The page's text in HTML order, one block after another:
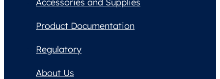
Product Documentation
Regulatory
About Us